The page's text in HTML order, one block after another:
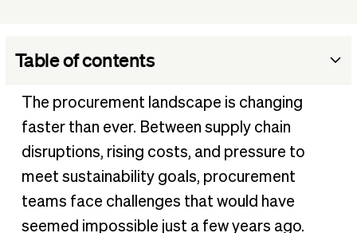
Table of contents
The future of procurement: Why it matters more than
ever
Top procurement trends
Adapt to procurement trends with BILL Procurement
The procurement landscape is changing
faster than ever. Between supply chain
disruptions, rising costs, and pressure to
meet sustainability goals, procurement
teams face challenges that would have
seemed impossible just a few years ago.